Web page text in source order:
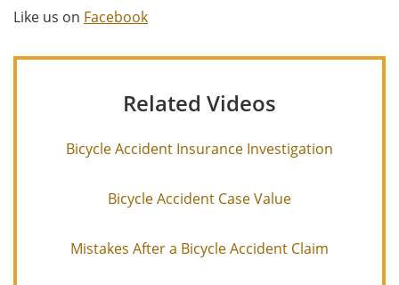
Like us on Facebook
Related Videos
Bicycle Accident Insurance Investigation
Bicycle Accident Case Value
Mistakes After a Bicycle Accident Claim